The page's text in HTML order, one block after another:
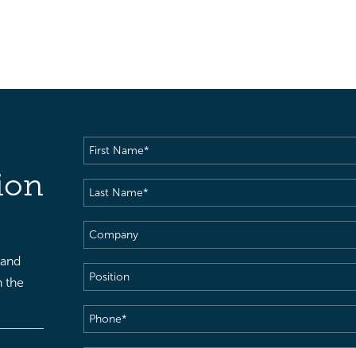
the
First
Name(Required)
Last
Name(Required)
Company
Position
Phone(Required)